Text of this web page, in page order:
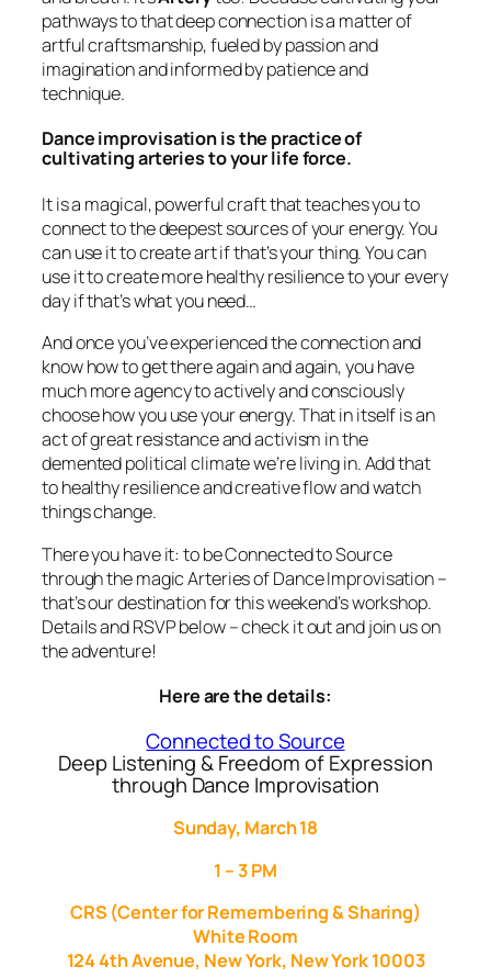
pathways to that deep connection is a matter of
artful craftsmanship, fueled by passion and
imagination and informed by patience and
technique.
Dance improvisation is the practice of
cultivating arteries to your life force.
It is a magical, powerful craft that teaches you to
connect to the deepest sources of your energy. You
can use it to create art if that’s your thing. You can
use it to create more healthy resilience to your every
day if that’s what you need…
And once you’ve experienced the connection and
know how to get there again and again, you have
much more agency to actively and consciously
choose how you use your energy. That in itself is an
act of great resistance and activism in the
demented political climate we’re living in. Add that
to healthy resilience and creative flow and watch
things change.
There you have it: to be Connected to Source
through the magic Arteries of Dance Improvisation –
that’s our destination for this weekend’s workshop.
Details and RSVP below – check it out and join us on
the adventure!
Here are the details:
Connected to Source
Deep Listening & Freedom of Expression
through Dance Improvisation
Sunday, March 18
1 – 3 PM
CRS (Center for Remembering & Sharing)
White Room
124 4th Avenue, New York, New York 10003